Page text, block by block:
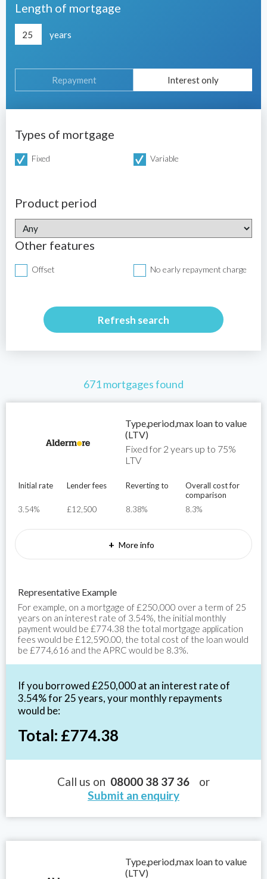
Length of mortgage
years
Repayment Interest only
Types of mortgage
Fixed Variable
Product period
Other features
Offset No early repayment charge
Refresh search
671 mortgages found
Type,period,max loan to value
(LTV)
Fixed for 2 years up to 75%
LTV
Initial rate
3.54%
Lender fees
£12,500
Reverting to
8.38%
Overall cost for
comparison
8.3%
+ More info
Representative Example
For example, on a mortgage of £250,000 over a term of 25
years on an interest rate of 3.54%, the initial monthly
payment would be £774.38 the total mortgage application
fees would be £12,590.00, the total cost of the loan would
be £774,616 and the APRC would be 8.3%.
If you borrowed £250,000 at an interest rate of
3.54% for 25 years, your monthly repayments
would be:
Total: £774.38
Call us on 08000 38 37 36 or
Submit an enquiry
Type,period,max loan to value
(LTV)